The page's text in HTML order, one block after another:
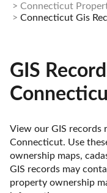
Connecticut
Connecticut Gis
GIS
View our GIS records
Connecticut. Use
ownership maps,
GIS records may
property ownership